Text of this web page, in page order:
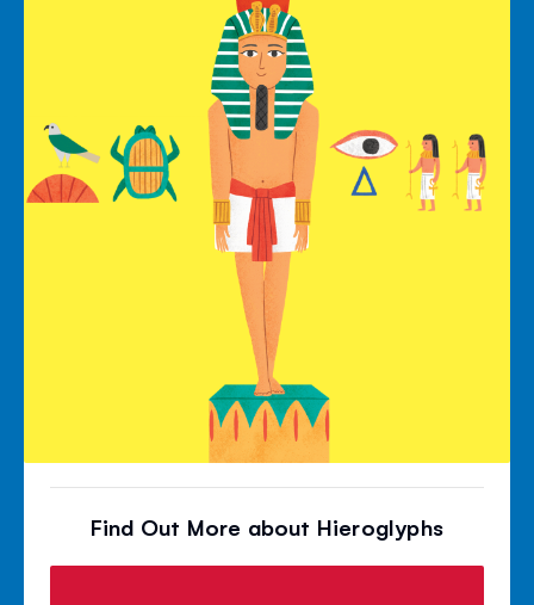
Find Out More about Hieroglyphs